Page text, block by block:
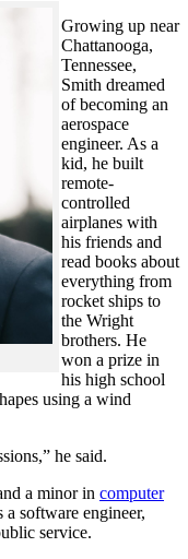
Growing up near
Chattanooga,
Tennessee,
Smith dreamed
of becoming an
aerospace
engineer. As a
kid, he built
remote-
controlled
airplanes with
his friends and
read books about
everything from
rocket ships to
the Wright
brothers. He
won a prize in
his high school
using a wind
he said.
a minor in computer
software engineer,
service.